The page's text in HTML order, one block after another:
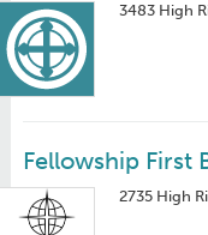
3483 High
Fellowship First
2735 High